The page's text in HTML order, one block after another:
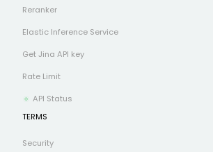
Reranker
Elastic Inference Service
Get Jina API key
Rate Limit
API Status
TERMS
Security